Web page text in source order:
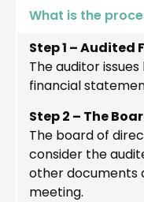
What is the
Step 1 –
The auditor
financial
Step 2 – The
The board of
consider the
other documents
meeting.